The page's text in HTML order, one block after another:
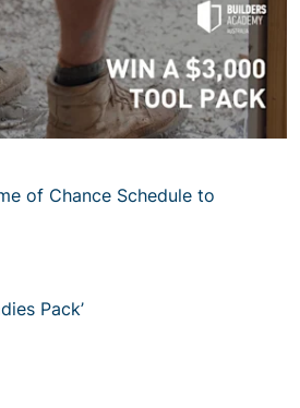
of Chance Schedule to
Pack’